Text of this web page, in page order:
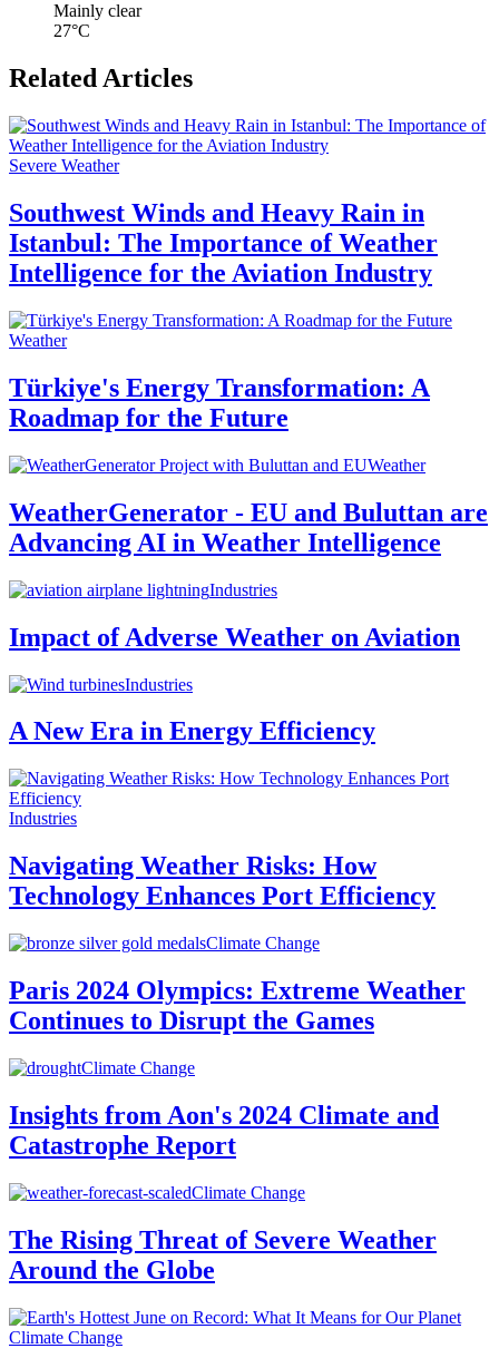
Mainly clear
27°C
Related Articles
Severe Weather
Southwest Winds and Heavy Rain in
Istanbul: The Importance of Weather
Intelligence for the Aviation Industry
Weather
Türkiye's Energy Transformation: A
Roadmap for the Future
Weather
WeatherGenerator - EU and Buluttan are
Advancing AI in Weather Intelligence
Industries
Impact of Adverse Weather on Aviation
Industries
A New Era in Energy Efficiency
Industries
Navigating Weather Risks: How
Technology Enhances Port Efficiency
Climate Change
Paris 2024 Olympics: Extreme Weather
Continues to Disrupt the Games
Climate Change
Insights from Aon's 2024 Climate and
Catastrophe Report
Climate Change
The Rising Threat of Severe Weather
Around the Globe
Climate Change